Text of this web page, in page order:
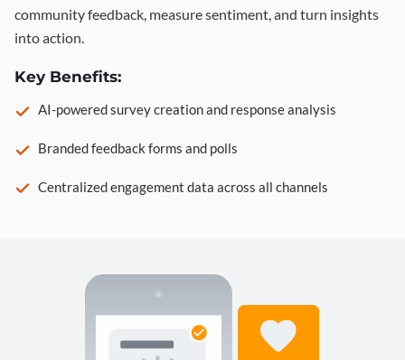
community feedback, measure sentiment, and turn insights
into action.
Key Benefits:
AI-powered survey creation and response analysis
Branded feedback forms and polls
Centralized engagement data across all channels